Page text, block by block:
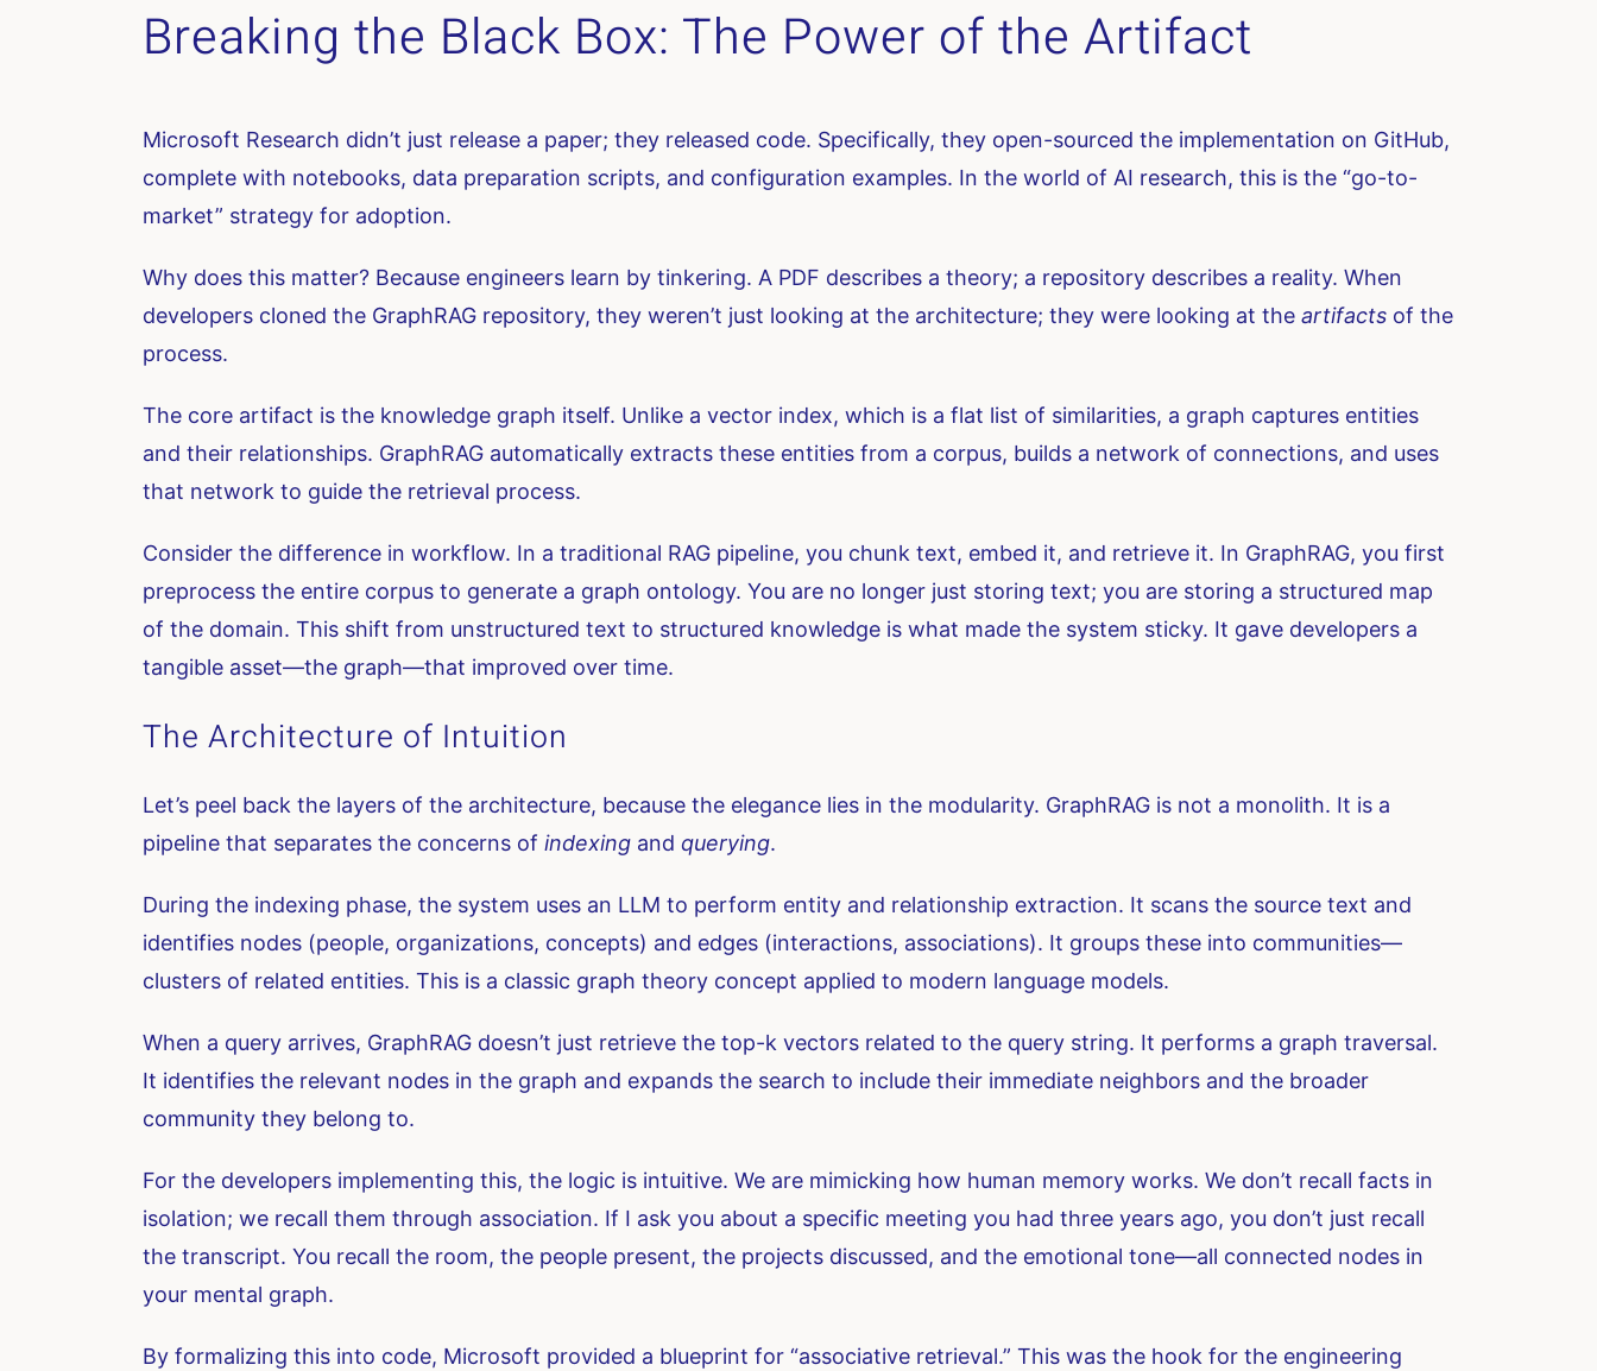
Breaking the Black Box: The Power of the Artifact
Microsoft Research didn’t just release a paper; they released code. Specifically, they open-sourced the implementation on GitHub,
complete with notebooks, data preparation scripts, and configuration examples. In the world of AI research, this is the “go-to-
market” strategy for adoption.
Why does this matter? Because engineers learn by tinkering. A PDF describes a theory; a repository describes a reality. When
developers cloned the GraphRAG repository, they weren’t just looking at the architecture; they were looking at the artifactsof the
process.
The core artifact is the knowledge graph itself. Unlike a vector index, which is a flat list of similarities, a graph captures entities
and their relationships. GraphRAG automatically extracts these entities from a corpus, builds a network of connections, and uses
that network to guide the retrieval process.
Consider the difference in workflow. In a traditional RAG pipeline, you chunk text, embed it, and retrieve it. In GraphRAG, you first
preprocess the entire corpus to generate a graph ontology. You are no longer just storing text; you are storing a structured map
of the domain. This shift from unstructured text to structured knowledge is what made the system sticky. It gave developers a
tangible asset—the graph—that improved over time.
The Architecture of Intuition
Let’s peel back the layers of the architecture, because the elegance lies in the modularity. GraphRAG is not a monolith. It is a
pipeline that separates the concerns of indexingand querying.
During the indexing phase, the system uses an LLM to perform entity and relationship extraction. It scans the source text and
identifies nodes (people, organizations, concepts) and edges (interactions, associations). It groups these into communities—
clusters of related entities. This is a classic graph theory concept applied to modern language models.
When a query arrives, GraphRAG doesn’t just retrieve the top-k vectors related to the query string. It performs a graph traversal.
It identifies the relevant nodes in the graph and expands the search to include their immediate neighbors and the broader
community they belong to.
For the developers implementing this, the logic is intuitive. We are mimicking how human memory works. We don’t recall facts in
isolation; we recall them through association. If I ask you about a specific meeting you had three years ago, you don’t just recall
the transcript. You recall the room, the people present, the projects discussed, and the emotional tone—all connected nodes in
your mental graph.
By formalizing this into code, Microsoft provided a blueprint for “associative retrieval.” This was the hook for the engineering